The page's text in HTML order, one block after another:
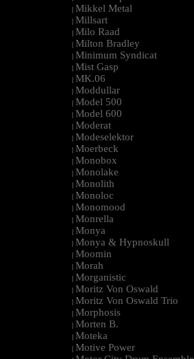
| Mikkel Metal
| Millsart
| Milo Raad
| Milton Bradley
| Minimum Syndicat
| Mist Gasp
| MK.06
| Moddullar
| Model 500
| Model 600
| Moderat
| Modeselektor
| Moerbeck
| Monobox
| Monolake
| Monolith
| Monoloc
| Monomood
| Monrella
| Monya
| Monya & Hypnoskull
| Moomin
| Morah
| Morganistic
| Moritz Von Oswald
| Moritz Von Oswald Trio
| Morphosis
| Morten B.
| Moteka
| Motive Power